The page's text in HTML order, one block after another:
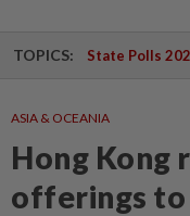
TOPICS: State Polls
ASIA & OCEANIA
Hong Kong
offerings to